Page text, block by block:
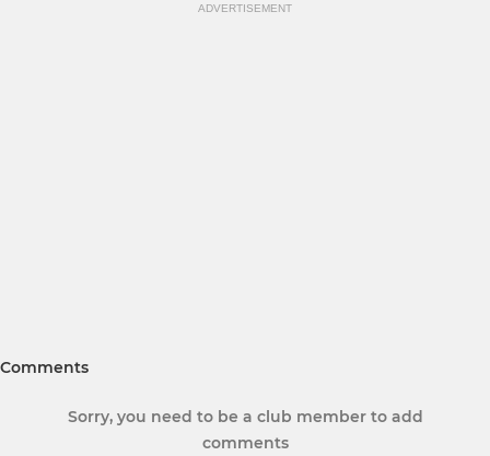
ADVERTISEMENT
Comments
Sorry, you need to be a club member to add
comments